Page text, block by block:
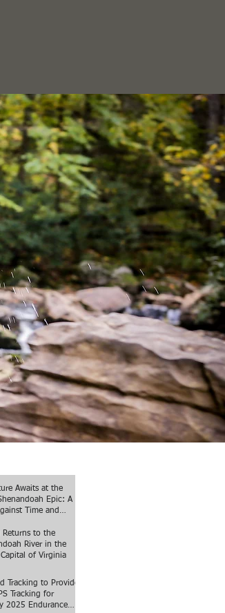
Awaits at the
Epic: A
Time and
Returns to the
River in the
Capital of Virginia
Tracking to Provide
Tracking for
2025 Endurance